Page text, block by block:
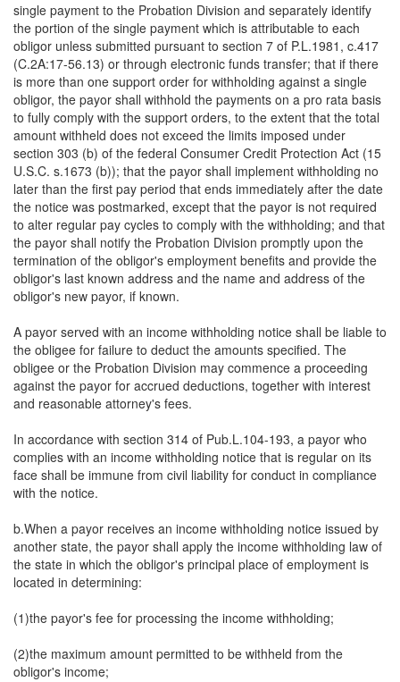
single payment to the Probation Division and separately identify
the portion of the single payment which is attributable to each
obligor unless submitted pursuant to section 7 of P.L.1981, c.417
(C.2A:17-56.13) or through electronic funds transfer; that if there
is more than one support order for withholding against a single
obligor, the payor shall withhold the payments on a pro rata basis
to fully comply with the support orders, to the extent that the total
amount withheld does not exceed the limits imposed under
section 303 (b) of the federal Consumer Credit Protection Act (15
U.S.C. s.1673 (b)); that the payor shall implement withholding no
later than the first pay period that ends immediately after the date
the notice was postmarked, except that the payor is not required
to alter regular pay cycles to comply with the withholding; and that
the payor shall notify the Probation Division promptly upon the
termination of the obligor's employment benefits and provide the
obligor's last known address and the name and address of the
obligor's new payor, if known.
A payor served with an income withholding notice shall be liable to
the obligee for failure to deduct the amounts specified. The
obligee or the Probation Division may commence a proceeding
against the payor for accrued deductions, together with interest
and reasonable attorney's fees.
In accordance with section 314 of Pub.L.104-193, a payor who
complies with an income withholding notice that is regular on its
face shall be immune from civil liability for conduct in compliance
with the notice.
b.When a payor receives an income withholding notice issued by
another state, the payor shall apply the income withholding law of
the state in which the obligor's principal place of employment is
located in determining:
(1)the payor's fee for processing the income withholding;
(2)the maximum amount permitted to be withheld from the
obligor's income;